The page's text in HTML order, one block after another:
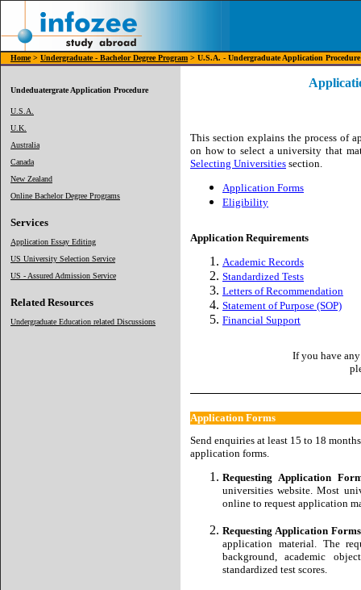
Home> Undergraduate - Bachelor Degree Program > U.S.A. - Undergraduate Application Procedure
Undeduatergrate Application Procedure
U.S.A.
U.K.
Australia
Canada
New Zealand
Online Bachelor Degree Programs
Services
Application Essay Editing
US University Selection Service
US - Assured Admission Service
Related Resources
Undergraduate Education related Discussions
This section explains the process of
on how to select a university that
Selecting Universities section.
Application Forms
Eligibility
Application Requirements
Academic Records
Standardized Tests
Letters of Recommendation
Statement of Purpose (SOP)
Financial Support
If you have
Application Forms
Send enquiries at least 15 to 18
application forms.
Requesting Application
universities website. Most
online to request application
Requesting Application
application material. The
background, academic
standardized test scores.